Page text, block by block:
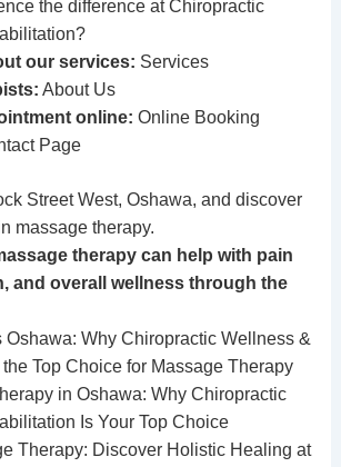
the difference at Chiropractic
our services: Services
About Us
online: Online Booking
Page
Street West, Oshawa, and discover
massage therapy.
therapy can help with pain
and overall wellness through the
Oshawa: Why Chiropractic Wellness &
Top Choice for Massage Therapy
in Oshawa: Why Chiropractic
Is Your Top Choice
Therapy: Discover Holistic Healing at